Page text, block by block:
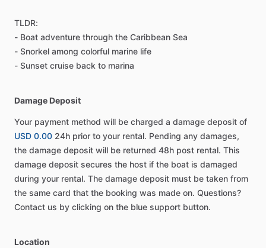
TLDR:
- Boat adventure through the Caribbean Sea
- Snorkel among colorful marine life
- Sunset cruise back to marina
Damage Deposit
Your payment method will be charged a damage deposit of
USD 0.00 24h prior to your rental. Pending any damages,
the damage deposit will be returned 48h post rental. This
damage deposit secures the host if the boat is damaged
during your rental. The damage deposit must be taken from
the same card that the booking was made on. Questions?
Contact us by clicking on the blue support button.
Location